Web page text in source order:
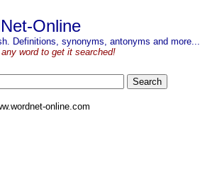
Online
Definitions, synonyms, antonyms and more...
word to get it searched!
online.com